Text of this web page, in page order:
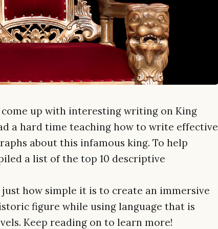
up with interesting writing on King
a hard time teaching how to write effective
about this infamous king. To help
a list of the top 10 descriptive
how simple it is to create an immersive
figure while using language that is
Keep reading on to learn more!